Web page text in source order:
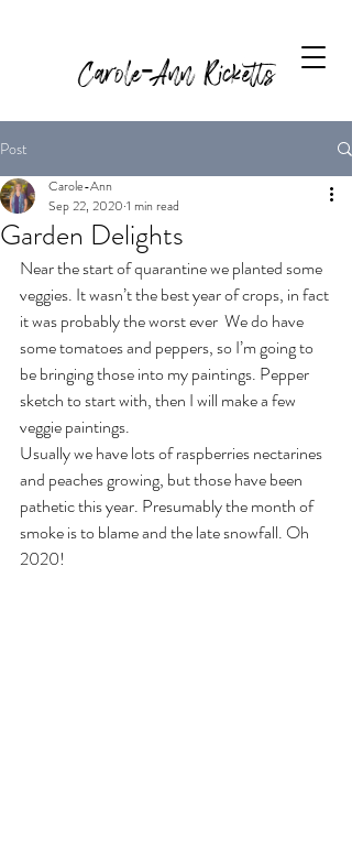
Carole-Ann Ricketts
Post
Garden Delights
Carole-Ann
Sep 22, 2020 1 min read
Near the start of quarantine we planted some
veggies. It wasn’t the best year of crops, in fact
it was probably the worst ever  We do have
some tomatoes and peppers, so I’m going to
be bringing those into my paintings. Pepper
sketch to start with, then I will make a few
veggie paintings.
Usually we have lots of raspberries nectarines
and peaches growing, but those have been
pathetic this year. Presumably the month of
smoke is to blame and the late snowfall. Oh
2020!